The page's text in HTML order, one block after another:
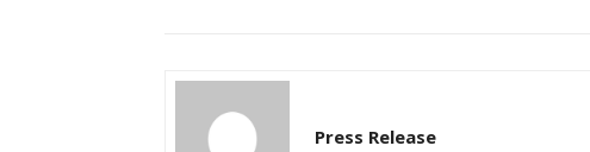
Press Release